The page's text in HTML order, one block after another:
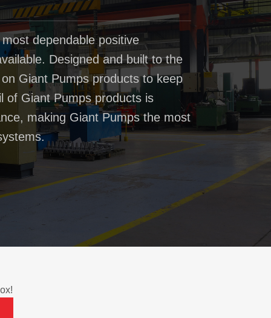
dependable positive
Designed and built to the
Giant Pumps products to keep
of Giant Pumps products is
making Giant Pumps the most